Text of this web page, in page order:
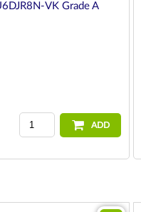
VK Grade A
ADD